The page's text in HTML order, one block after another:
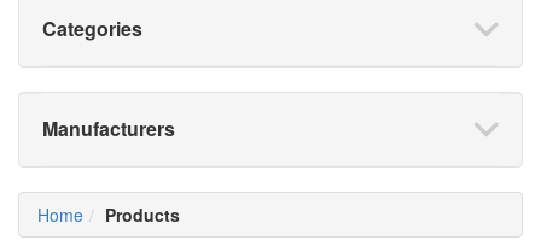
Categories
Manufacturers
Home Products